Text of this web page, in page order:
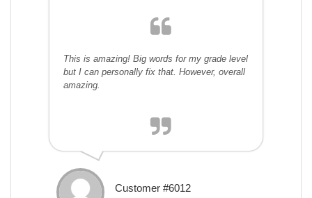
This is amazing! Big words for my grade level
but I can personally fix that. However, overall
amazing.
Customer #6012